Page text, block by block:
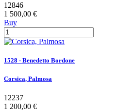
12846
1 500,00 €
Buy
1528 - Benedetto Bordone
Corsica, Palmosa
12237
1 200,00 €